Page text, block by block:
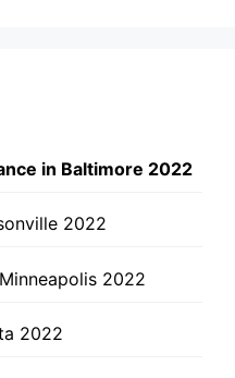
in Baltimore 2022
2022
2022
2022